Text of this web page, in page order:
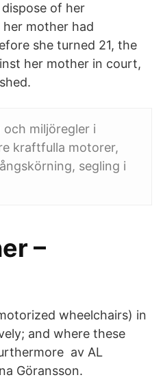
of her
her mother had
she turned 21, the
her mother in court,
miljöregler i
kraftfulla motorer,
segling i
–
wheelchairs) in
and where these
av AL
Göransson.